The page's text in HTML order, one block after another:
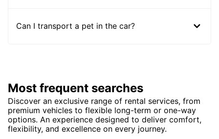
Can I transport a pet in the car?
Most frequent searches
Discover an exclusive range of rental services, from
premium vehicles to flexible long-term or one-way
options. An experience designed to deliver comfort,
flexibility, and excellence on every journey.